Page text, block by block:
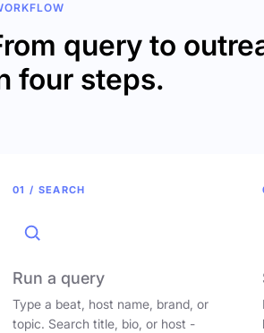
query to
four steps.
01 / SEARCH
Run a query
Type a beat, host name, brand, or
topic. Search title, bio, or host -